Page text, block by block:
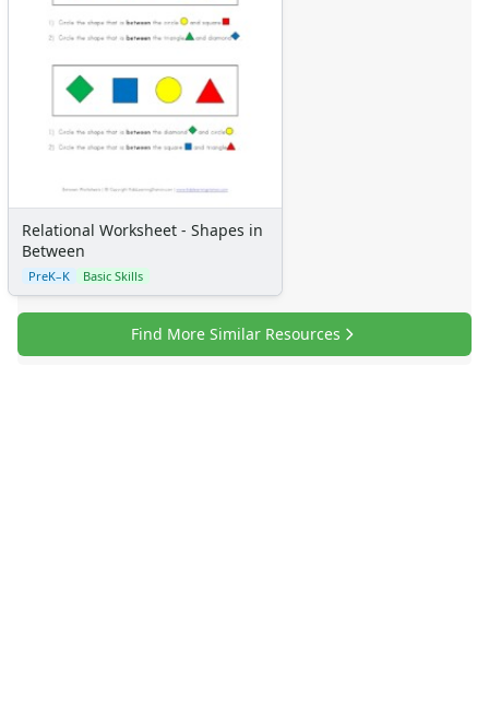
Relational Worksheet - Shapes in
Between
PreK–K Basic Skills
Find More Similar Resources